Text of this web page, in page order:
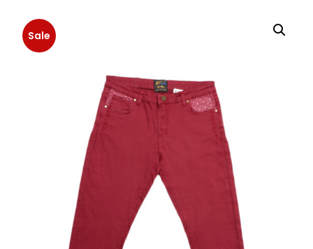
Furnshing & Decore )
& Personal Care )
Sale